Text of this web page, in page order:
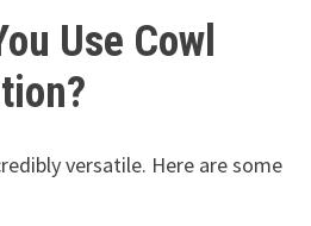
Use Cowl
versatile. Here are some